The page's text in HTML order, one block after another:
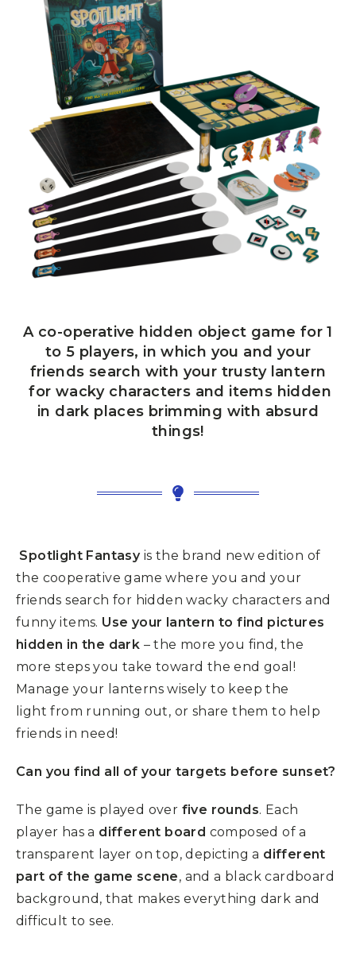
A co-operative hidden object game for 1
to 5 players, in which you and your
friends search with your trusty lantern
for wacky characters and items hidden
in dark places brimming with absurd
things!
Spotlight Fantasy is the brand new edition of
the cooperative game where you and your
friends search for hidden wacky characters and
funny items. Use your lantern to find pictures
hidden in the dark – the more you find, the
more steps you take toward the end goal!
Manage your lanterns wisely to keep the
lightfrom running out, or share them to help
friends in need!
Can you find all of your targets before sunset?
The game is played over five rounds. Each
player has a different board composed of a
transparent layer on top, depicting a different
part of the game scene, and a black cardboard
background, that makes everything dark and
difficult to see.